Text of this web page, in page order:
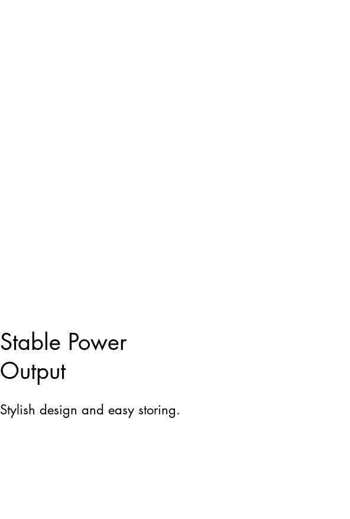
Stable Power
Output
Stylish design and easy storing.